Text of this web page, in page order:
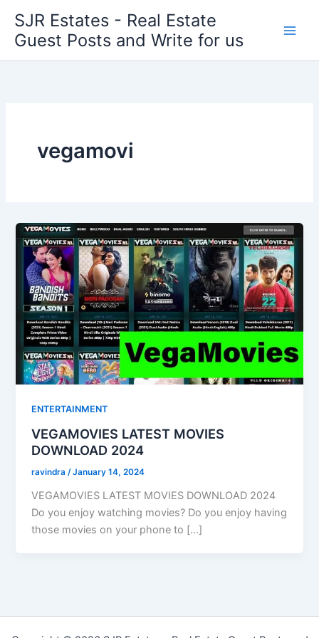
content
SJR Estates - Real Estate
Guest Posts and Write for us
vegamovi
ENTERTAINMENT
VEGAMOVIES LATEST MOVIES
DOWNLOAD 2024
ravindra /January 14, 2024
VEGAMOVIES LATEST MOVIES DOWNLOAD 2024
Do you enjoy watching movies? Do you enjoy having
those movies on your phone to […]